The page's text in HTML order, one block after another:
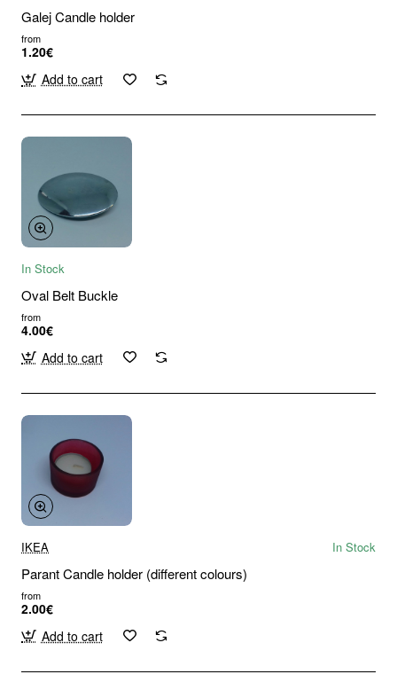
Galej Candle holder
from
1.20€
Add to cart
In Stock
Oval Belt Buckle
from
4.00€
Add to cart
IKEA In Stock
Parant Candle holder (different colours)
from
2.00€
Add to cart